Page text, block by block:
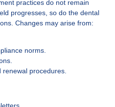
practices do not remain
progresses, so do the dental
Changes may arise from:
norms.
renewal procedures.